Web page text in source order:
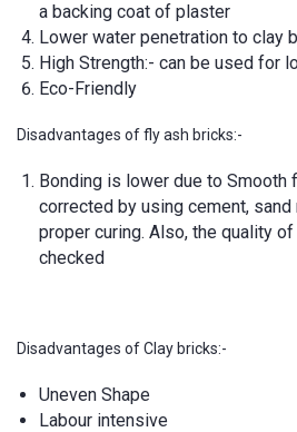
a backing coat of plaster
Lower water penetration to clay
High Strength:- can be used for
Eco-Friendly
Disadvantages of fly ash bricks:-
Bonding is lower due to Smooth
corrected by using cement, sand
proper curing. Also, the quality
checked
Disadvantages of Clay bricks:-
Uneven Shape
Labour intensive